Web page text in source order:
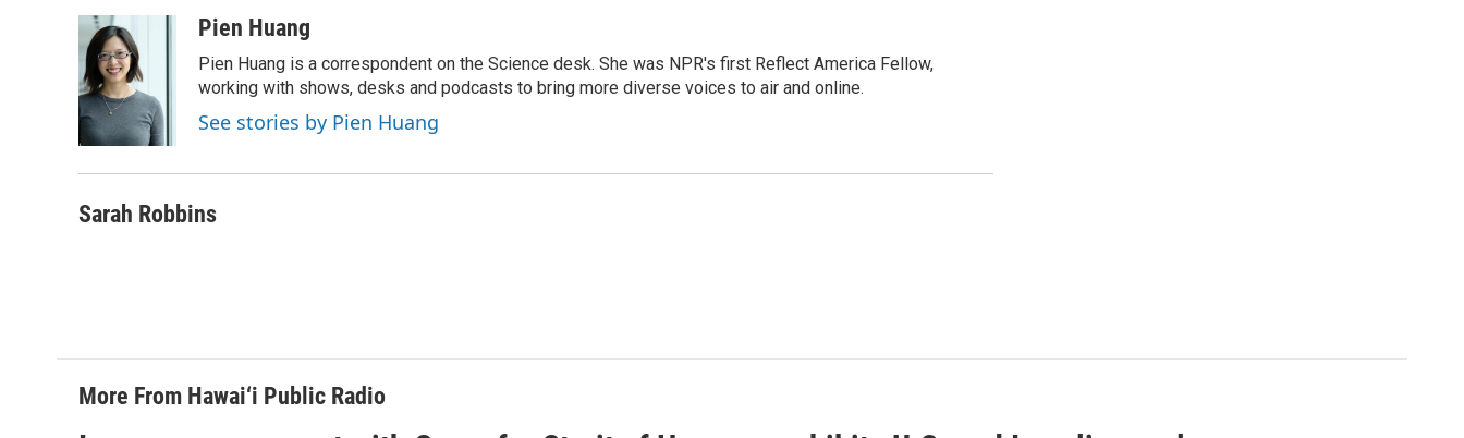
Pien Huang
Pien Huang is a correspondent on the Science desk. She was NPR's first Reflect America Fellow,
working with shows, desks and podcasts to bring more diverse voices to air and online.
See stories by Pien Huang
Sarah Robbins
More From Hawai‘i Public Radio